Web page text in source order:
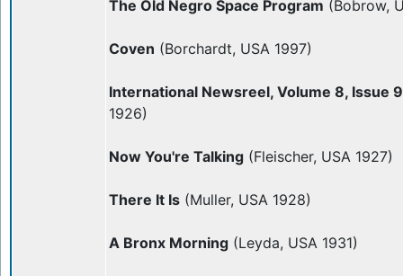
The Old Negro Space Program (Bobrow,
Coven (Borchardt, USA 1997)
International Newsreel, Volume 8, Issue
1926)
Now You're Talking (Fleischer, USA 1927)
There It Is (Muller, USA 1928)
A Bronx Morning (Leyda, USA 1931)